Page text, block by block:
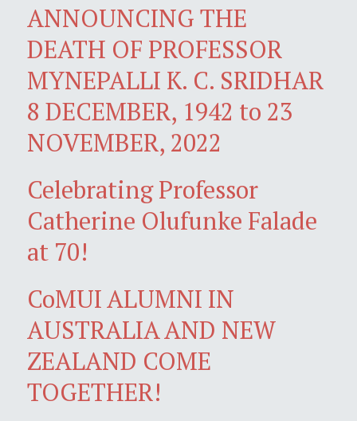
ANNOUNCING THE
DEATH OF PROFESSOR
MYNEPALLI K. C. SRIDHAR
8 DECEMBER, 1942 to 23
NOVEMBER, 2022
Celebrating Professor
Catherine Olufunke Falade
at 70!
CoMUI ALUMNI IN
AUSTRALIA AND NEW
ZEALAND COME
TOGETHER!